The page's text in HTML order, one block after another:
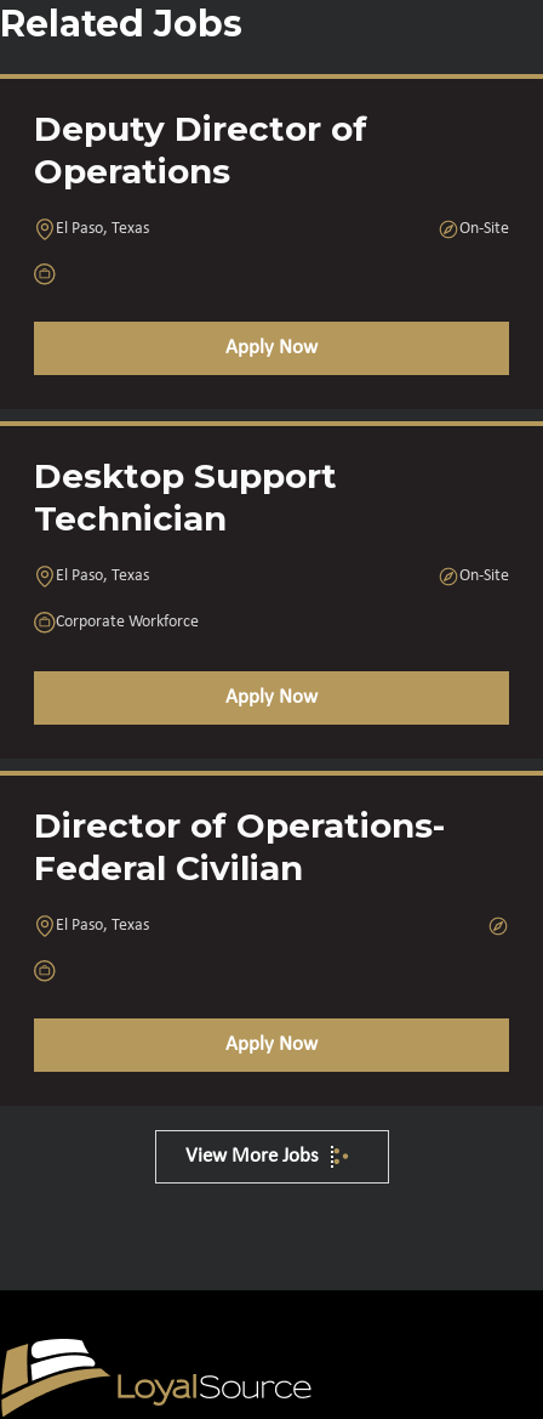
Related Jobs
Deputy Director of
Operations
El Paso, Texas On-Site
Apply Now
Desktop Support
Technician
El Paso, Texas On-Site
Corporate Workforce
Apply Now
Director of Operations-
Federal Civilian
El Paso, Texas
Apply Now
View More Jobs